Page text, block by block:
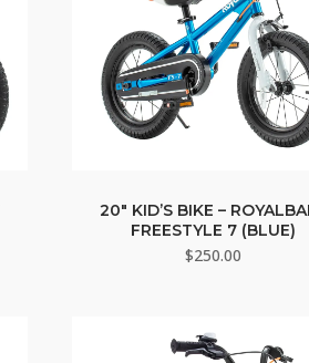
20″ KID’S BIKE –
FREESTYLE 7 (BLUE)
$250.00